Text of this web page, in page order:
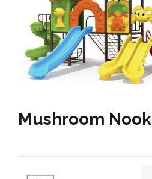
Mushroom Nook